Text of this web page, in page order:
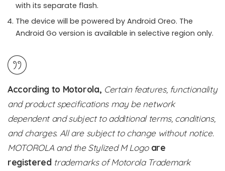
with its separate flash.
The device will be powered by Android Oreo. The
Android Go version is available in selective region only.
According to Motorola, Certain features, functionality
and product specifications may be network
dependent and subject to additional terms, conditions,
and charges. All are subject to change without notice.
MOTOROLA and the Stylized M Logo are
registered trademarks of Motorola Trademark